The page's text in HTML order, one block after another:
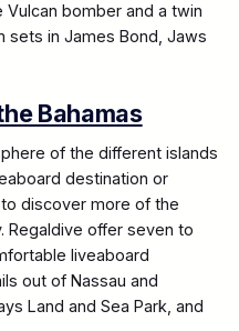
bomber and a twin
sets in James Bond, Jaws
Bahamas
of the different islands
destination or
discover more of the
Regaldive offer seven to
liveaboard
out of Nassau and
Land and Sea Park, and